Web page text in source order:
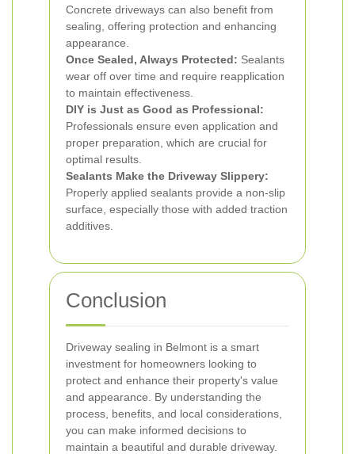
Concrete driveways can also benefit from
sealing, offering protection and enhancing
appearance.
Once Sealed, Always Protected: Sealants
wear off over time and require reapplication
to maintain effectiveness.
DIY is Just as Good as Professional:
Professionals ensure even application and
proper preparation, which are crucial for
optimal results.
Sealants Make the Driveway Slippery:
Properly applied sealants provide a non-slip
surface, especially those with added traction
additives.
Conclusion
Driveway sealing in Belmont is a smart
investment for homeowners looking to
protect and enhance their property's value
and appearance. By understanding the
process, benefits, and local considerations,
you can make informed decisions to
maintain a beautiful and durable driveway.